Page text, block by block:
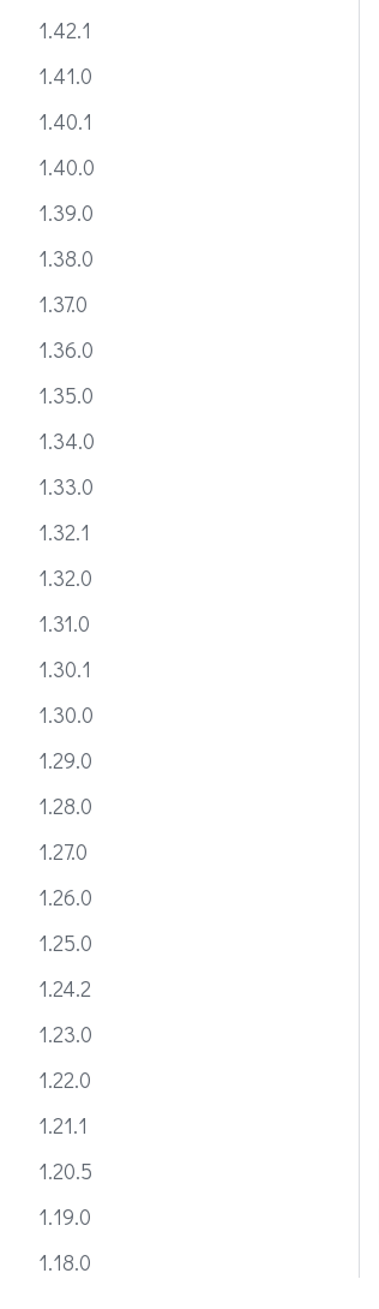
1.42.1
1.41.0
1.40.1
1.40.0
1.39.0
1.38.0
1.37.0
1.36.0
1.35.0
1.34.0
1.33.0
1.32.1
1.32.0
1.31.0
1.30.1
1.30.0
1.29.0
1.28.0
1.27.0
1.26.0
1.25.0
1.24.2
1.23.0
1.22.0
1.21.1
1.20.5
1.19.0
1.18.0